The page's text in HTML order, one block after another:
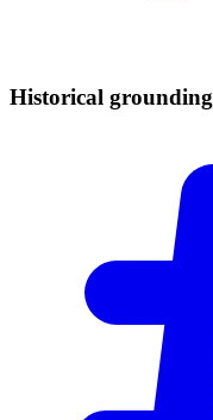
Historical grounding